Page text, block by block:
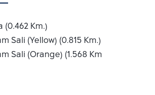
(0.462 Km.)
Sali (Yellow) (0.815 Km.)
Sali (Orange) (1.568 Km.)